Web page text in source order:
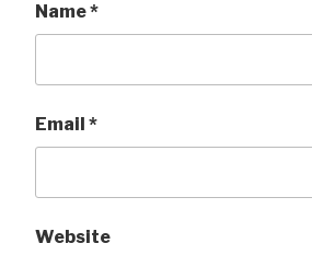
Name*
Email *
Website